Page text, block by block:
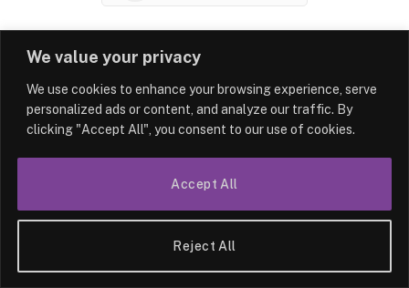
We value your privacy
We use cookies to enhance your browsing experience, serve
personalized ads or content, and analyze our traffic. By
clicking "Accept All", you consent to our use of cookies.
Reject All
Accept All
Facebook Twitter LinkedIn Reddit
nursery celebrates first
anniversary
Site – “Girls London”